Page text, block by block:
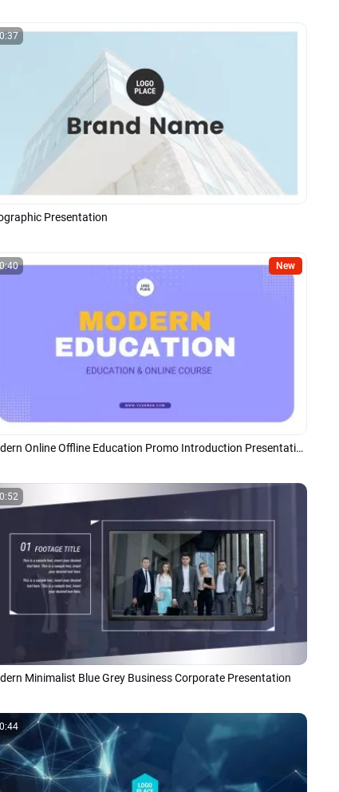
Presentation
New
Modern Online Offline Education Promo Introduction Presentation
Minimalist Blue Grey Business Corporate Presentation